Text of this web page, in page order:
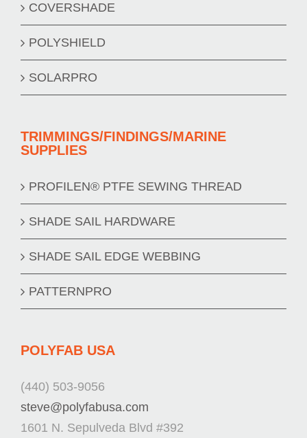
COVERSHADE
POLYSHIELD
SOLARPRO
TRIMMINGS/FINDINGS/MARINE
SUPPLIES
PROFILEN® PTFE SEWING THREAD
SHADE SAIL HARDWARE
SHADE SAIL EDGE WEBBING
PATTERNPRO
POLYFAB USA
(440) 503-9056
steve@polyfabusa.com
1601 N. Sepulveda Blvd #392